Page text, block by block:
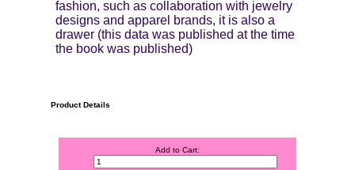
fashion, such as collaboration with jewelry
designs and apparel brands, it is also a
drawer (this data was published at the time
the book was published)
Product Details